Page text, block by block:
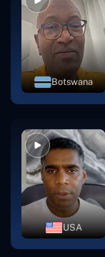
Botswana
USA